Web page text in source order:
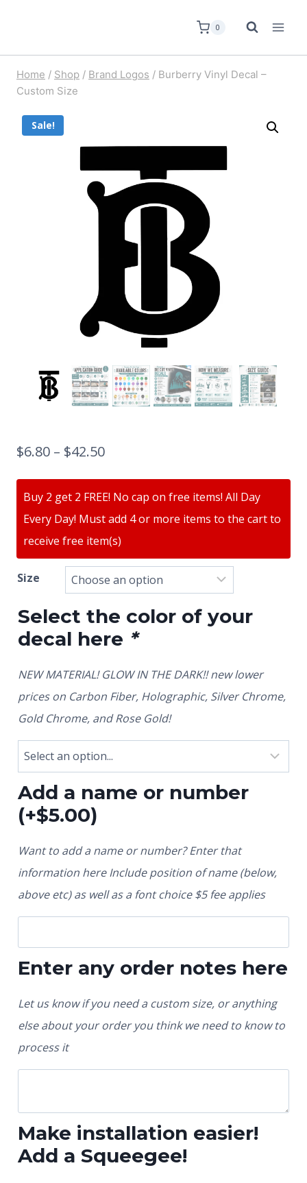
0
Home / Shop / Brand Logos / Burberry Vinyl Decal –
Custom Size
Sale!
$6.80 – $42.50
Buy 2 get 2 FREE! No cap on free items! All Day
Every Day! Must add 4 or more items to the cart to
receive free item(s)
Size
Select the color of your
decal here *
NEW MATERIAL! GLOW IN THE DARK!! new lower
prices on Carbon Fiber, Holographic, Silver Chrome,
Gold Chrome, and Rose Gold!
Add a name or number
(+$5.00)
Want to add a name or number? Enter that
information here Include position of name (below,
above etc) as well as a font choice $5 fee applies
Enter any order notes here
Let us know if you need a custom size, or anything
else about your order you think we need to know to
process it
Make installation easier!
Add a Squeegee!